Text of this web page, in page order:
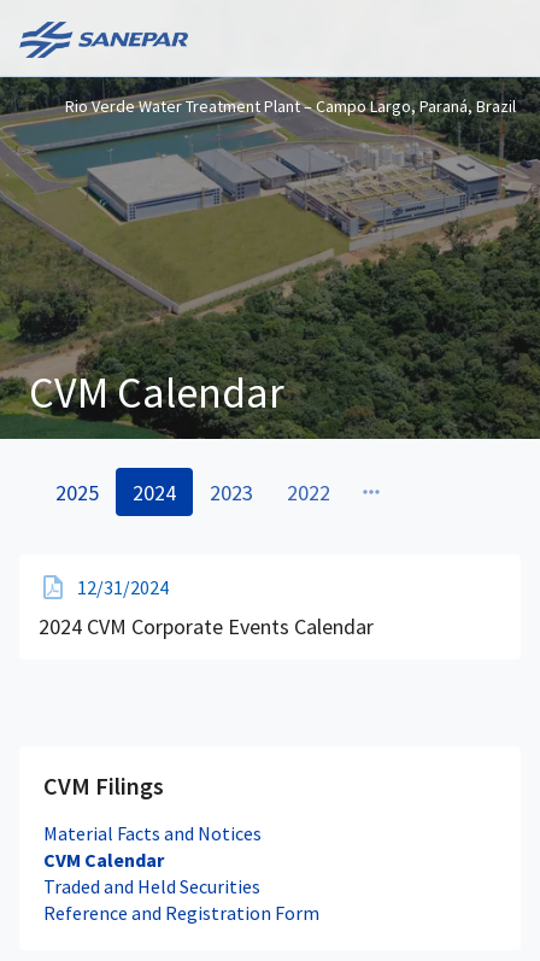
Rio Verde Water Treatment Plant – Campo Largo, Paraná, Brazil
CVM Calendar
2025 2024 2023 2022
12/31/2024
2024 CVM Corporate Events Calendar
CVM Filings
Material Facts and Notices
CVM Calendar
Traded and Held Securities
Reference and Registration Form